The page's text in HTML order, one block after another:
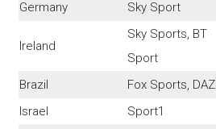
Germany
Sky Sport
Ireland
Sky Sports, BT
Sport
Brazil Fox Sports,
Israel
Sport1